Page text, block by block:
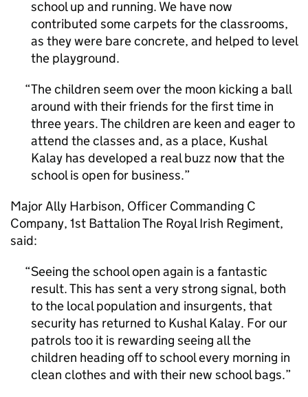
school up and running. We have now
contributed some carpets for the classrooms,
as they were bare concrete, and helped to level
the playground.
The children seem over the moon kicking a ball
around with their friends for the first time in
three years. The children are keen and eager to
attend the classes and, as a place, Kushal
Kalay has developed a real buzz now that the
school is open for business.
Major Ally Harbison, Officer Commanding C
Company, 1st Battalion The Royal Irish Regiment,
said:
Seeing the school open again is a fantastic
result. This has sent a very strong signal, both
to the local population and insurgents, that
security has returned to Kushal Kalay. For our
patrols too it is rewarding seeing all the
children heading off to school every morning in
clean clothes and with their new school bags.